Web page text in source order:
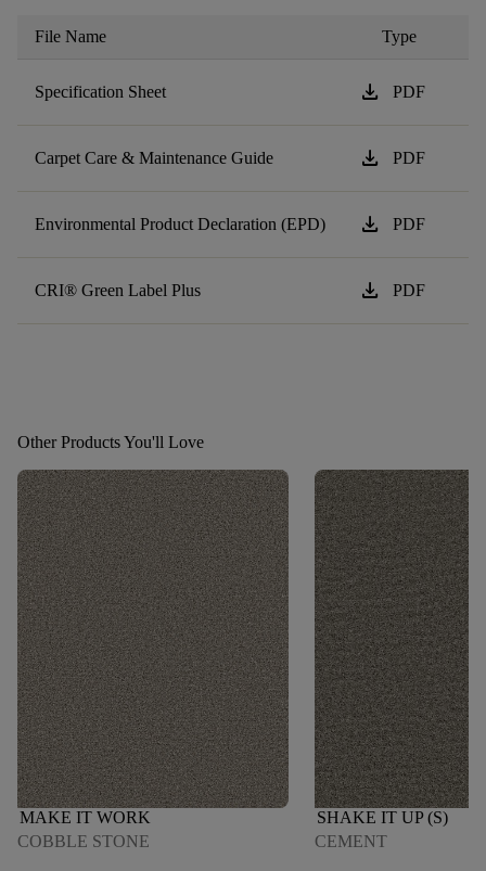
File Name Type
Specification Sheet download PDF
Carpet Care & Maintenance Guide download PDF
Environmental Product Declaration (EPD) download PDF
CRI® Green Label Plus download PDF
Other Products You'll Love
MAKE IT WORK
COBBLE STONE
SHAKE IT UP (S)
CEMENT